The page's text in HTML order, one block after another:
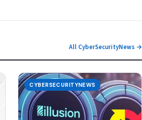
All CyberSecurityNews →
CYBERSECURITYNEWS